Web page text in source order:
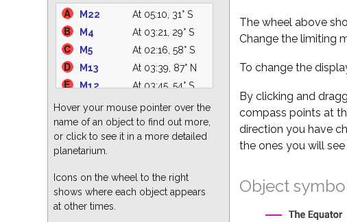
C14
At 20:29, 19° NW
M47
At 20:29, 33° SW
M41
At 20:29, 22° SW
IC 4756
At 05:10, 60° S
M49
At 23:24, 63° S
M63
At 00:14, 82° N
M60
At 23:38, 67° S
M86
M22
At 05:10, 31° S
M4
At 03:21, 29° S
M5
At 02:16, 58° S
M13
At 03:39, 87° N
M12
At 03:45, 54° S
M3
At 00:40, 84° S
M15
At 05:10, 40° E
M62
At 03:59, 25° S
M92
M2
At 05:10, 31° SE
M10
At 03:55, 51° S
M19
Hover your mouse pointer over the
name of an object to find out more,
or click to see it in a more detailed
planetarium.
Icons on the wheel to the right
shows where each object appears
at other times.
The wheel above
Change the limiting
To change the
By clicking and
compass points at
direction you have
the ones you will
Object